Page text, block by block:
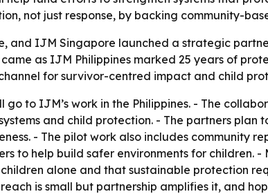
not just response, by backing community-
and IJM Singapore launched a strategic
as IJM Philippines marked 25 years of
for survivor-centred impact and child
to IJM’s work in the Philippines. - The
and child protection. - The partners
- The pilot work also includes community
to help build safer environments for children.
alone and that sustainable protection
is small but partnership amplifies it, and